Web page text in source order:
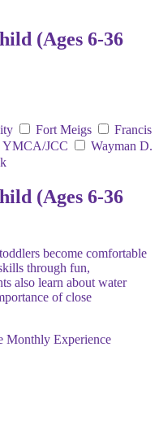
(Ages 6-36
Fort Meigs
Francis
YMCA/JCC
Wayman D.
(Ages 6-36
become comfortable
through fun,
also learn about water
of close
Monthly Experience